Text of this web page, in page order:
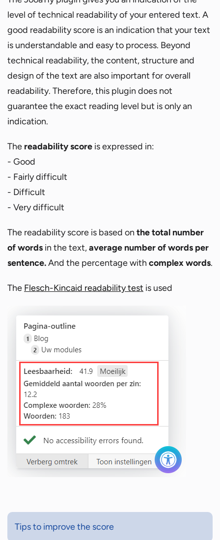
level of technical readability of your entered text. A
good readability score is an indication that your text
is understandable and easy to process. Beyond
technical readability, the content, structure and
design of the text are also important for overall
readability. Therefore, this plugin does not
guarantee the exact reading level but is only an
indication.
The readability score is expressed in:
- Good
- Fairly difficult
- Difficult
- Very difficult
The readability score is based on the total number
of words in the text,average number of words per
sentence.And the percentage with complex words.
The Flesch-Kincaid readability test is used
Tips to improve the score